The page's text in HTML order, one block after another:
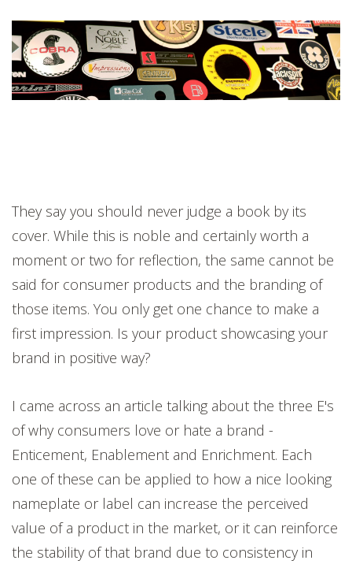
They say you should never judge a book by its
cover. While this is noble and certainly worth a
moment or two for reflection, the same cannot be
said for consumer products and the branding of
those items. You only get one chance to make a
first impression. Is your product showcasing your
brand in positive way?
I came across an article talking about the three E's
of why consumers love or hate a brand -
Enticement, Enablement and Enrichment. Each
one of these can be applied to how a nice looking
nameplate or label can increase the perceived
value of a product in the market, or it can reinforce
the stability of that brand due to consistency in